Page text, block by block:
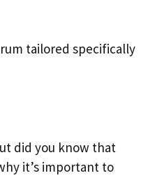
tailored specifically
did you know that
it’s important to